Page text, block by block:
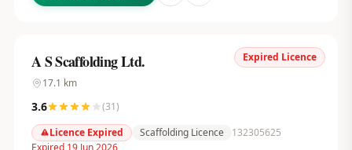
Expired Licence
A S Scaffolding Ltd.
17.1 km
3.6 (31)
Licence Expired
Scaffolding Licence
132305625
Expired 19 Jun 2026